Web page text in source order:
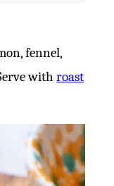
fennel,
with roast